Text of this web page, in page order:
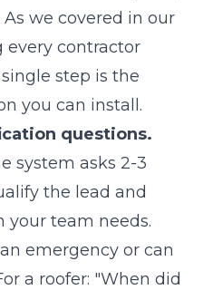
we covered in our
contractor
step is the
you can install.
questions.
system asks 2-3
the lead and
team needs.
emergency or can
a roofer: "When did